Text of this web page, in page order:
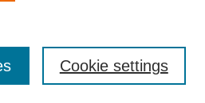
Cookie settings